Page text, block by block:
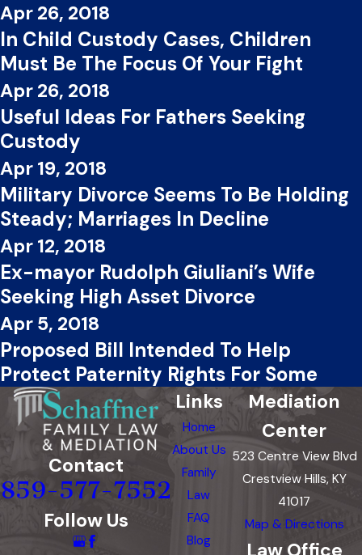
Apr 26, 2018
In Child Custody Cases, Children
Must Be The Focus Of Your Fight
Apr 26, 2018
Useful Ideas For Fathers Seeking
Custody
Apr 19, 2018
Military Divorce Seems To Be Holding
Steady; Marriages In Decline
Apr 12, 2018
Ex-mayor Rudolph Giuliani’s Wife
Seeking High Asset Divorce
Apr 5, 2018
Proposed Bill Intended To Help
Protect Paternity Rights For Some
Contact
859-577-7552
Follow Us
Links
Home
About Us
Family
Law
FAQ
Blog
Mediation
Center
523 Centre View Blvd
Crestview Hills, KY
41017
Map & Directions